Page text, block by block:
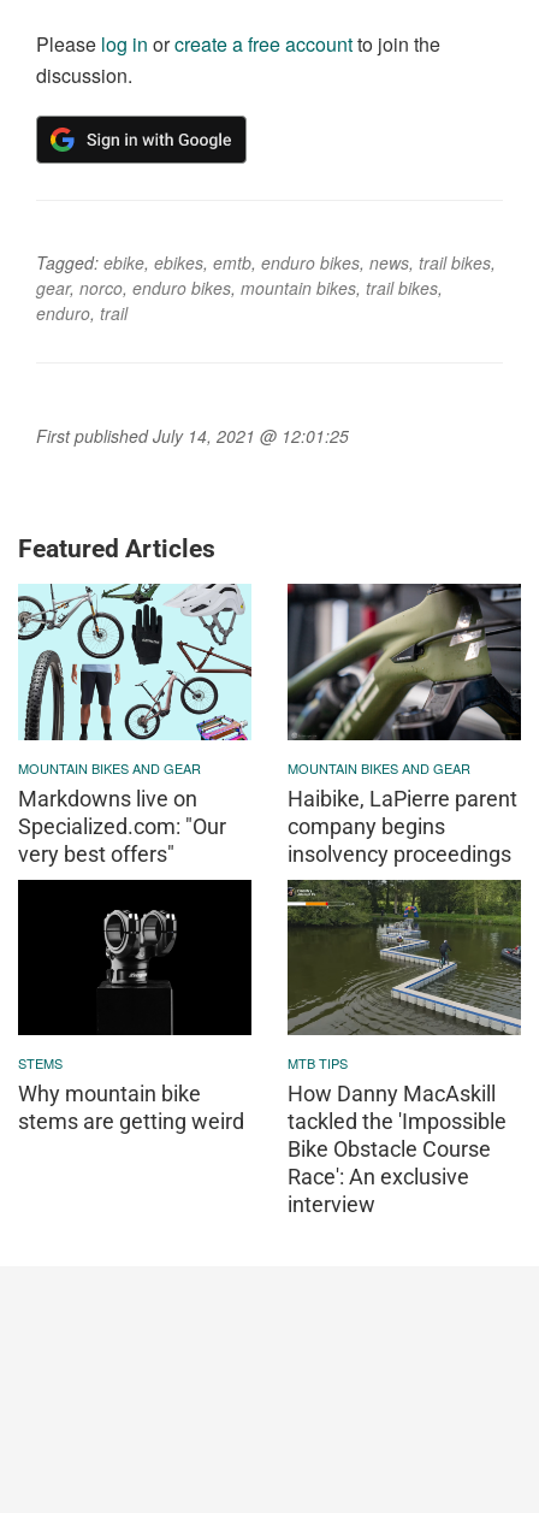
Please log in orcreate a free accountto join the
discussion.
Tagged: ebike, ebikes, emtb, enduro bikes, news, trail bikes,
gear, norco, enduro bikes, mountain bikes, trail bikes,
enduro, trail
First published July 14, 2021 @ 12:01:25
Featured Articles
MOUNTAIN BIKES AND GEAR
Markdowns live on
Specialized.com: "Our
very best offers"
MOUNTAIN BIKES AND GEAR
Haibike, LaPierre parent
company begins
insolvency proceedings
STEMS
Why mountain bike
stems are getting weird
MTB TIPS
How Danny MacAskill
tackled the 'Impossible
Bike Obstacle Course
Race': An exclusive
interview